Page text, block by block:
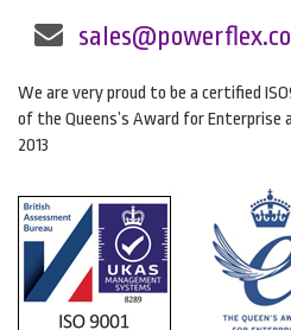
We are very proud to be a certified
of the Queens’s Award for Enterprise
2013